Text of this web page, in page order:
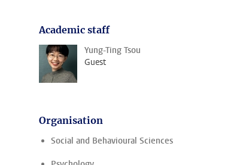
Academic staff
Yung-Ting Tsou
Guest
Organisation
Social and Behavioural Sciences